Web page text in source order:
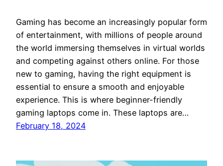
Gaming has become an increasingly popular form
of entertainment, with millions of people around
the world immersing themselves in virtual worlds
and competing against others online. For those
new to gaming, having the right equipment is
essential to ensure a smooth and enjoyable
experience. This is where beginner-friendly
gaming laptops come in. These laptops are…
February 18, 2024